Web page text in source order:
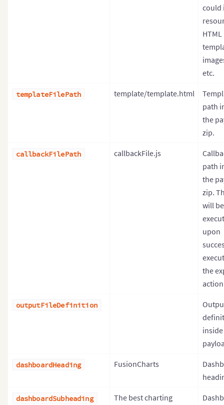
could
HTML
etc.
templateFilePath template/template.html
path
the
zip.
callbackFilePath callbackFile.js
path
the
zip.
will be
upon
the
outputFileDefinition
dashboardHeading FusionCharts
dashboardSubheading The best charting